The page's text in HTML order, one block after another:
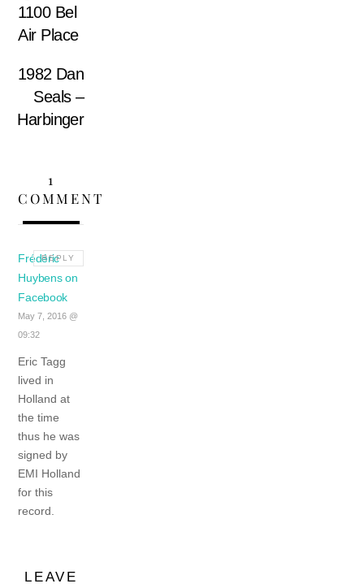
1100 Bel
Air Place
1982 Dan
Seals –
Harbinger
1
COMMENT
Frédéric
Huybens on
Facebook
May 7, 2016 @
09:32
Eric Tagg
lived in
Holland at
the time
thus he was
signed by
EMI Holland
for this
record.
REPLY
LEAVE